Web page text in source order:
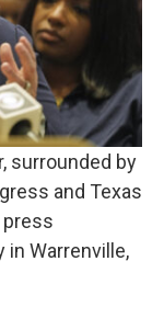
surrounded by
and Texas
press
Warrenville,